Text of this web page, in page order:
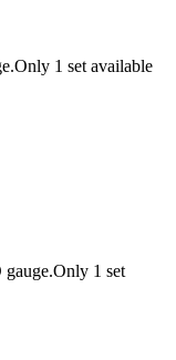
1 set available
1 set